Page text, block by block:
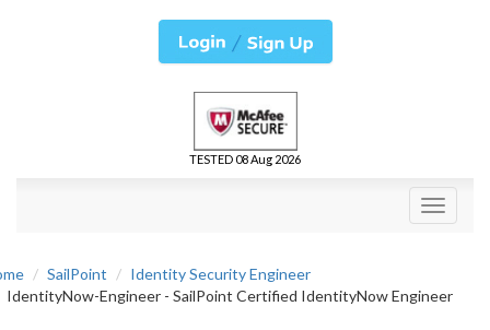
TESTED 08 Aug 2026
Toggle
SailPoint
Identity Security Engineer
IdentityNow-Engineer - SailPoint Certified IdentityNow Engineer